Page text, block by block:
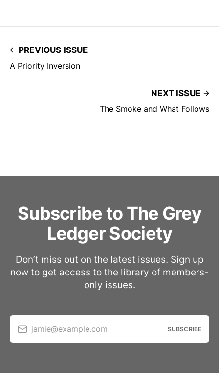
PREVIOUS ISSUE
A Priority Inversion
NEXT ISSUE
The Smoke and What Follows
Subscribe to The Grey
Ledger Society
Don’t miss out on the latest issues. Sign up
now to get access to the library of members-
only issues.
jamie@example.com SUBSCRIBE